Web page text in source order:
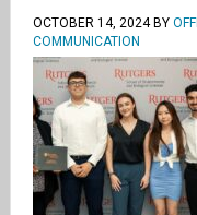
OCTOBER 14, 2024BY
COMMUNICATION